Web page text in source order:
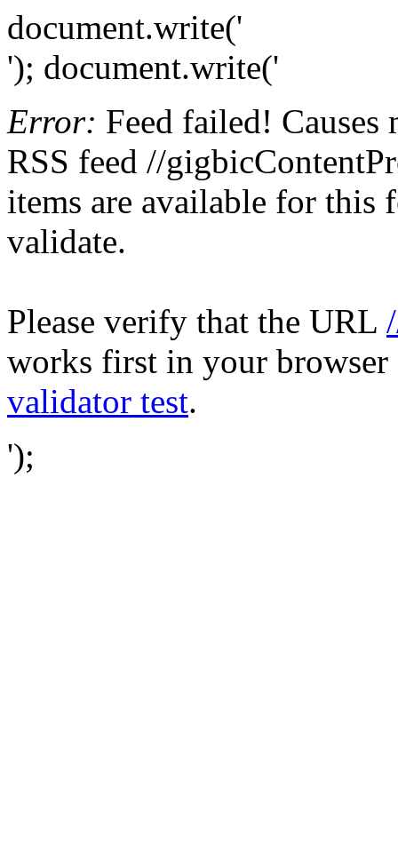
document.write('
'); document.write('
Error: Feed failed!
RSS feed //
items are available for this
validate.
Please verify that the URL
works first in your browser
validator test.
');